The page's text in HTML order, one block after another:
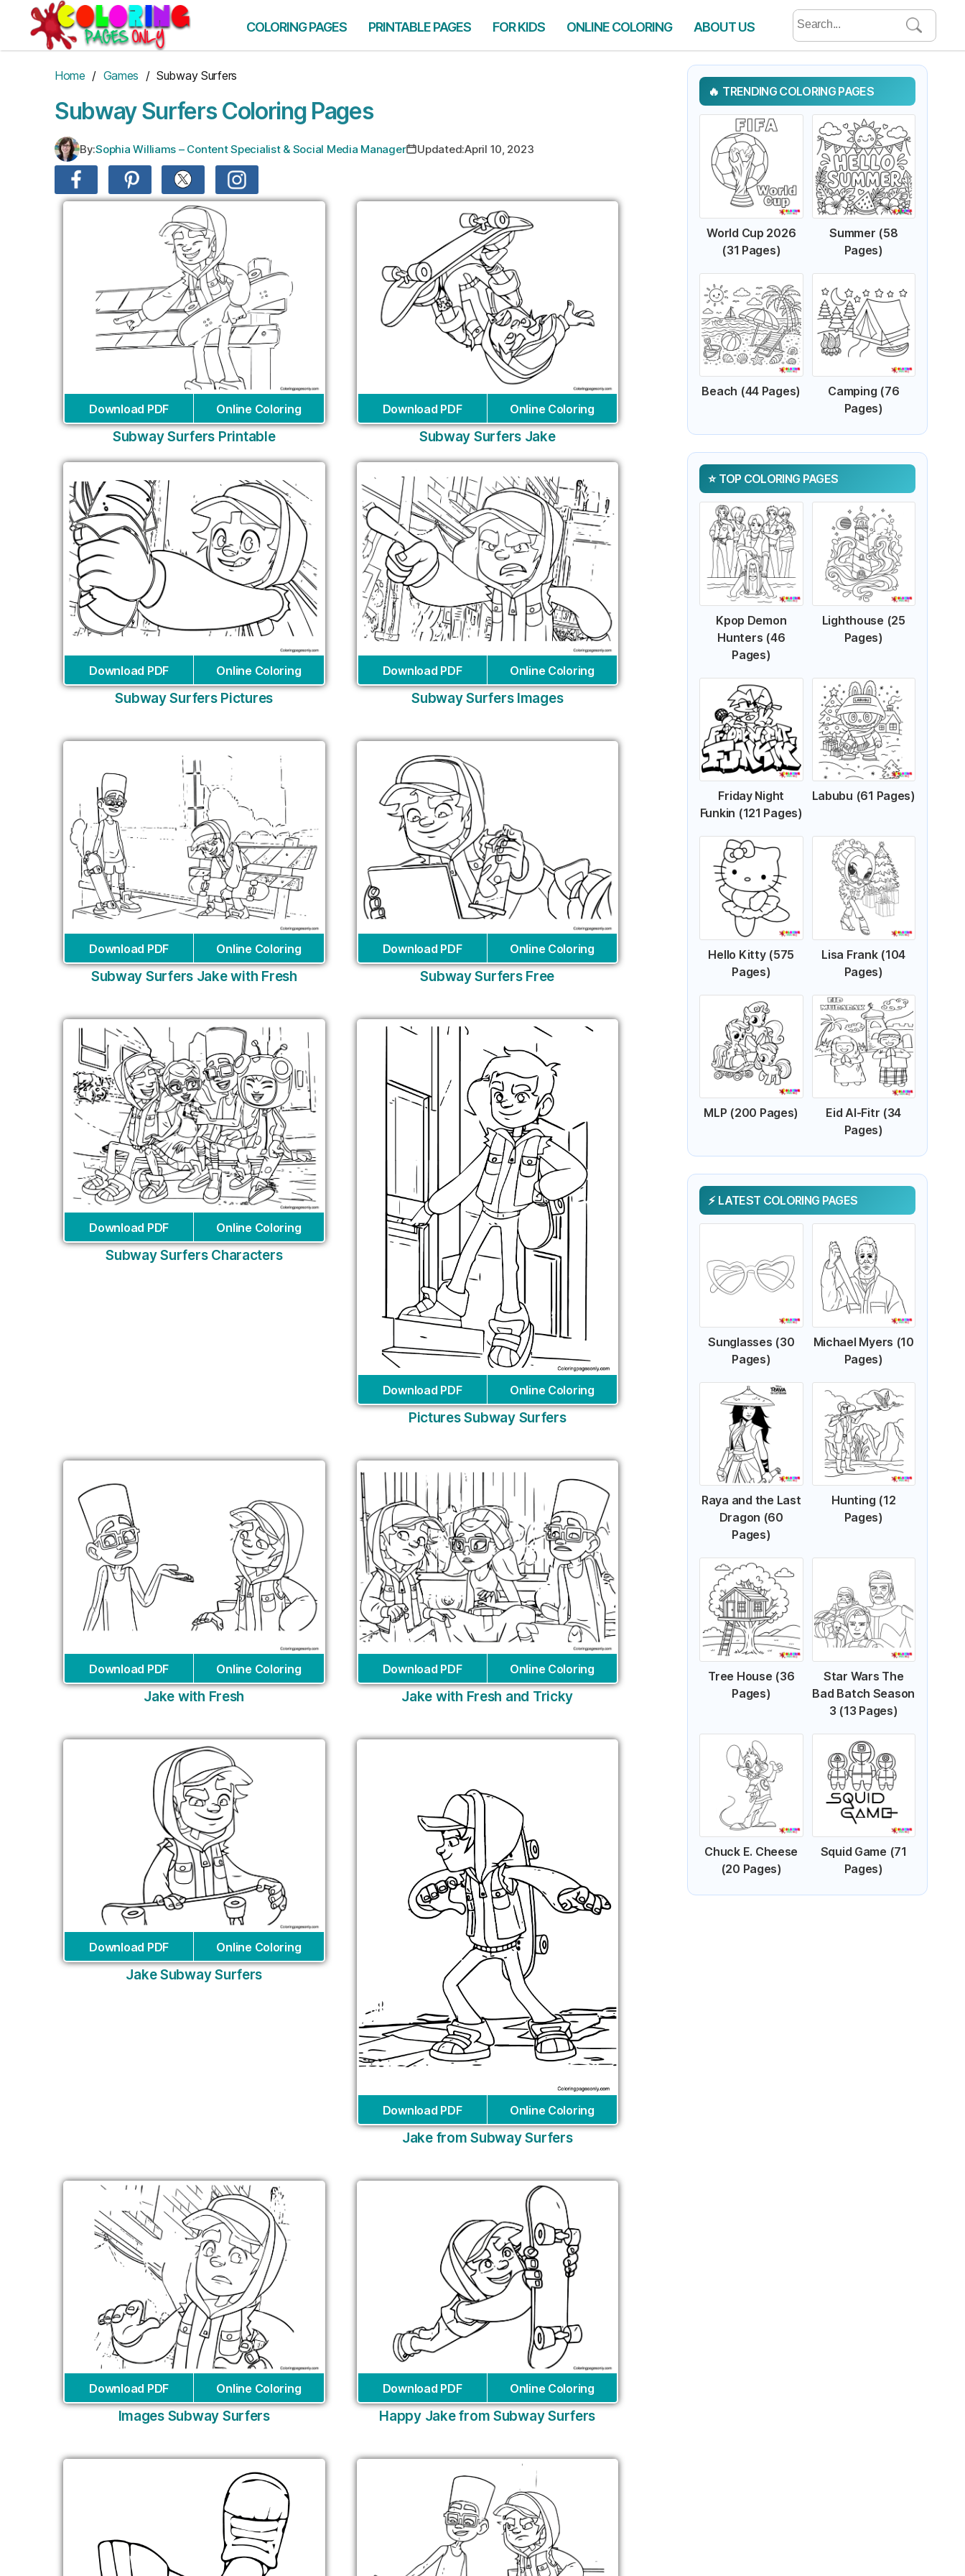
content
COLORING PAGES PRINTABLE PAGES FOR KIDS ONLINE COLORING ABOUT US
Search
for:
Home / Games / Subway Surfers
Subway Surfers Coloring Pages
By:Sophia Williams – Content Specialist & Social Media Manager Updated:April 10, 2023
Download PDF Online Coloring
Subway Surfers Printable
Download PDF Online Coloring
Subway Surfers Jake
Download PDF Online Coloring
Subway Surfers Pictures
Download PDF Online Coloring
Subway Surfers Images
Download PDF Online Coloring
Subway Surfers Jake with Fresh
Download PDF Online Coloring
Subway Surfers Free
Download PDF Online Coloring
Subway Surfers Characters
Download PDF Online Coloring
Pictures Subway Surfers
Download PDF Online Coloring
Jake with Fresh
Download PDF Online Coloring
Jake with Fresh and Tricky
Download PDF Online Coloring
Jake Subway Surfers
Download PDF Online Coloring
Jake from Subway Surfers
Download PDF Online Coloring
Images Subway Surfers
Download PDF Online Coloring
Happy Jake from Subway Surfers
TRENDING COLORING PAGES
World Cup 2026
(31 Pages)
Summer (58
Pages)
Beach (44 Pages)
Camping (76
Pages)
TOP COLORING PAGES
Kpop Demon
Hunters (46
Pages)
Lighthouse (25
Pages)
Friday Night
Funkin (121 Pages)
Labubu (61 Pages)
Hello Kitty (575
Pages)
Lisa Frank (104
Pages)
MLP (200 Pages)
Eid Al-Fitr (34
Pages)
LATEST COLORING PAGES
Sunglasses (30
Pages)
Michael Myers (10
Pages)
Raya and the Last
Dragon (60
Pages)
Hunting (12
Pages)
Tree House (36
Pages)
Star Wars The
Bad Batch Season
3 (13 Pages)
Chuck E. Cheese
(20 Pages)
Squid Game (71
Pages)